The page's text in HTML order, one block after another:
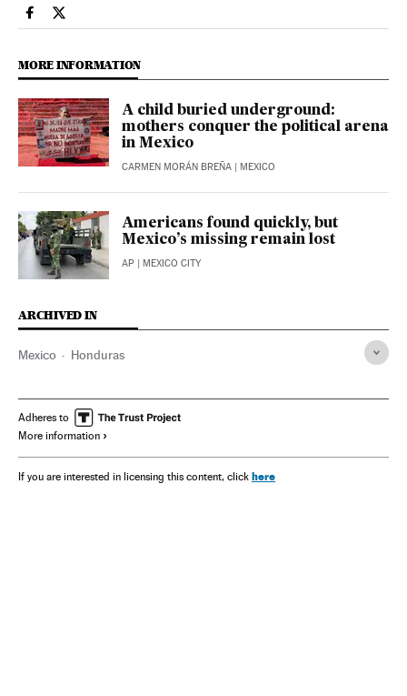
Culture El País in English on Facebook
Culture El País in English on Twitter
MORE INFORMATION
A child buried underground:
mothers conquer the political arena
in Mexico
CARMEN MORÁN BREÑA | MEXICO
Americans found quickly, but
Mexico’s missing remain lost
AP | MEXICO CITY
ARCHIVED IN
Mexico Honduras
Adheres to
More information
If you are interested in licensing this content, click here